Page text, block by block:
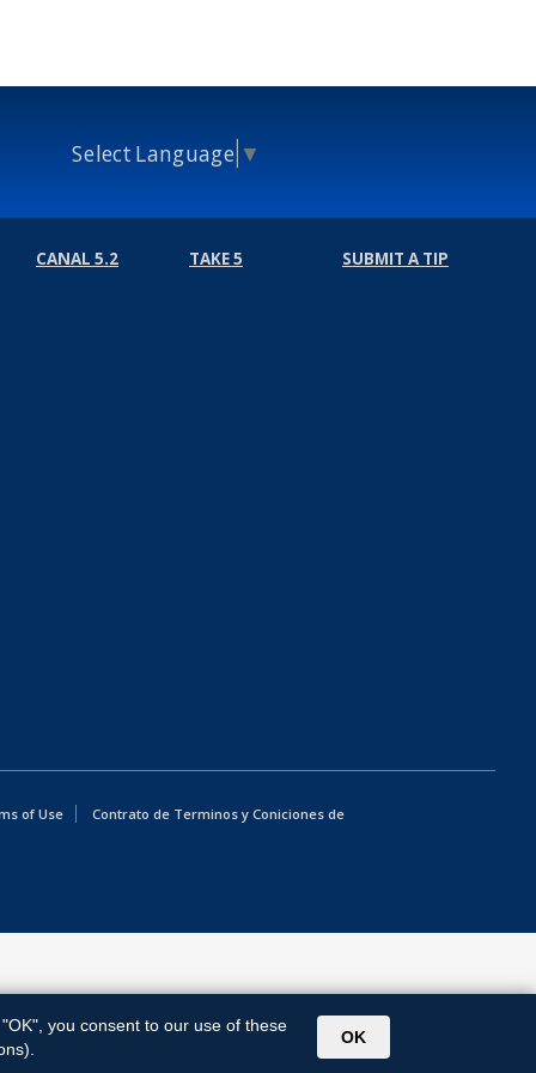
Select Language ▼
CANAL 5.2 TAKE 5 SUBMIT A TIP
of Use
Contrato de Terminos y Coniciones de
"OK", you consent to our use of these
OK